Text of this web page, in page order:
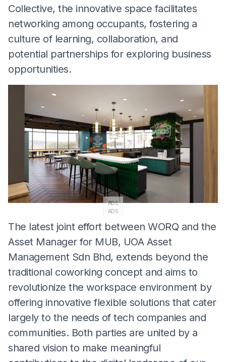
Collective, the innovative space facilitates
networking among occupants, fostering a
culture of learning, collaboration, and
potential partnerships for exploring business
opportunities.
ADS
ADS
The latest joint effort between WORQ and the
Asset Manager for MUB, UOA Asset
Management Sdn Bhd, extends beyond the
traditional coworking concept and aims to
revolutionize the workspace environment by
offering innovative flexible solutions that cater
largely to the needs of tech companies and
communities. Both parties are united by a
shared vision to make meaningful